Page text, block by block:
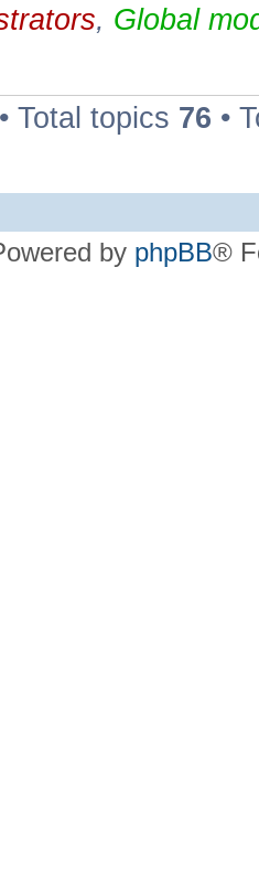
, Global
• Total topics 76 •
by phpBB®